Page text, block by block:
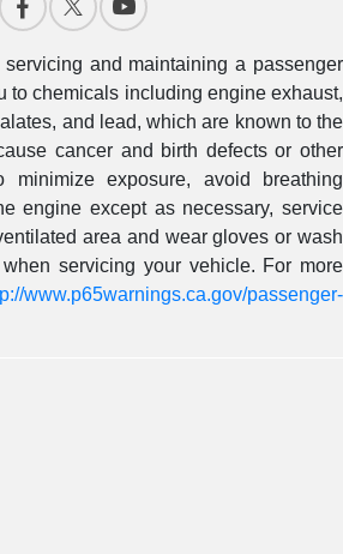
servicing and maintaining a passenger
to chemicals including engine exhaust,
and lead, which are known to the
cancer and birth defects or other
minimize exposure, avoid breathing
engine except as necessary, service
area and wear gloves or wash
servicing your vehicle. For more
www.p65warnings.ca.gov/passenger-